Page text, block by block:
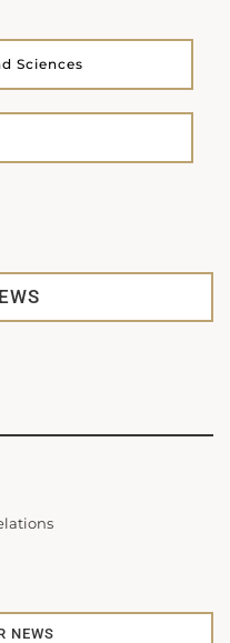
Sciences
NEWS